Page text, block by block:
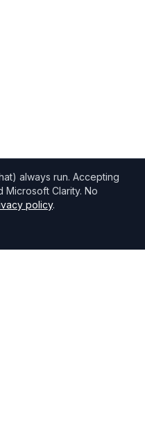
always run. Accepting
Microsoft Clarity. No
policy.